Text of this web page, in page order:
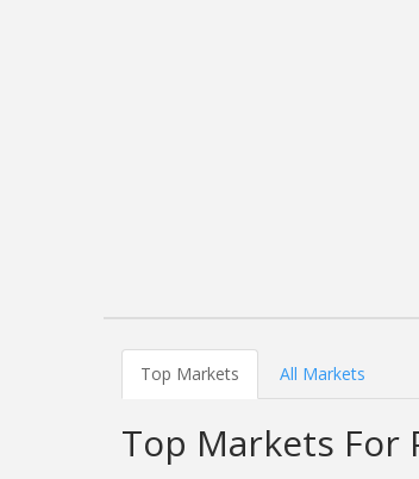
Top Markets All Markets
Top Markets For